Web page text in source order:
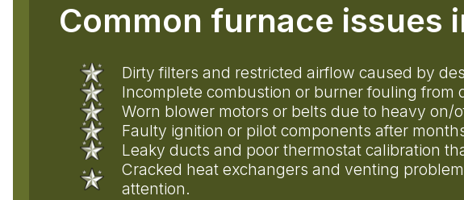
Common furnace issues
Dirty filters and restricted airflow caused by
Incomplete combustion or burner fouling from
Worn blower motors or belts due to heavy
Faulty ignition or pilot components after
Leaky ducts and poor thermostat calibration
Cracked heat exchangers and venting
attention.